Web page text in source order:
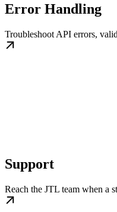
Error Handling
Troubleshoot API errors,
Support
Reach the JTL team when a